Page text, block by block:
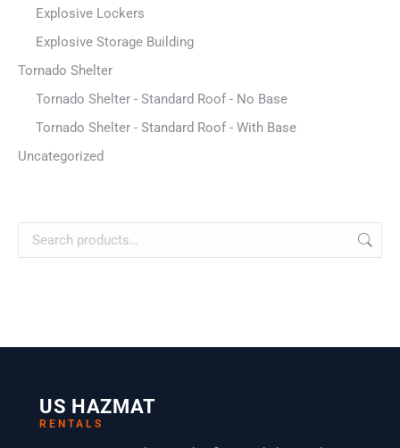
Explosive Lockers
Explosive Storage Building
Tornado Shelter
Tornado Shelter - Standard Roof - No Base
Tornado Shelter - Standard Roof - With Base
Uncategorized
US HAZMAT
RENTALS